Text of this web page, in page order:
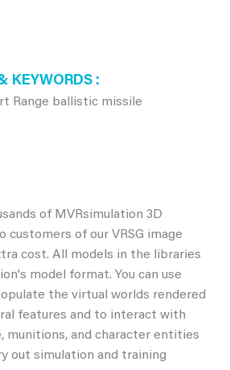
KEYWORDS
Range ballistic missile
of MVRsimulation 3D
customers of our VRSG image
cost. All models in the libraries
model format. You can use
the virtual worlds rendered
features and to interact with
munitions, and character entities
out simulation and training